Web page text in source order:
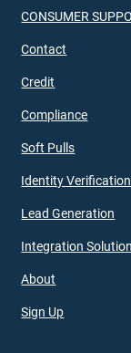
CONSUMER
Contact
Credit
Compliance
Soft Pulls
Identity Verification
Lead Generation
Integration
About
Sign Up